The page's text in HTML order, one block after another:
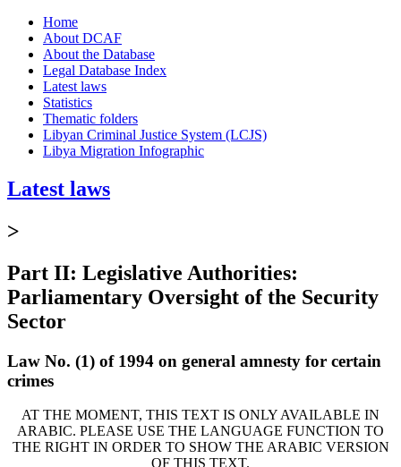
Home
About DCAF
About the Database
Legal Database Index
Latest laws
Statistics
Thematic folders
Libyan Criminal Justice System (LCJS)
Libya Migration Infographic
Latest laws
>
Part II: Legislative Authorities:
Parliamentary Oversight of the Security
Sector
Law No. (1) of 1994 on general amnesty for certain
crimes
AT THE MOMENT, THIS TEXT IS ONLY AVAILABLE IN
ARABIC. PLEASE USE THE LANGUAGE FUNCTION TO
THE RIGHT IN ORDER TO SHOW THE ARABIC VERSION
OF THIS TEXT.